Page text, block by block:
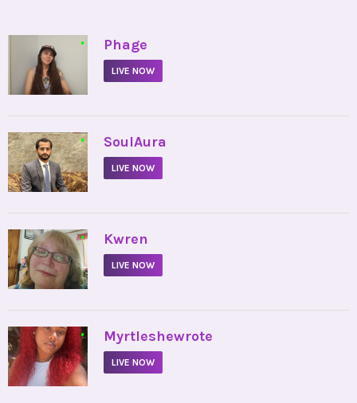
• Phage
LIVE NOW
• SoulAura
LIVE NOW
• Kwren
LIVE NOW
• Myrtleshewrote
LIVE NOW